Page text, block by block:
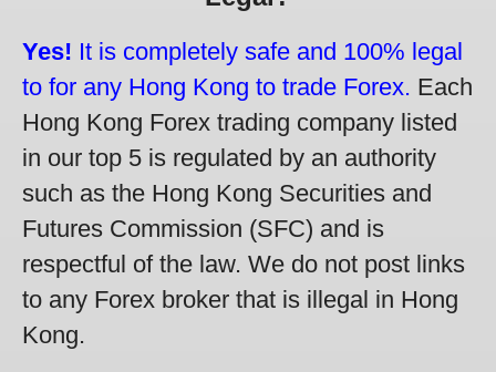
Yes! It is completely safe and 100% legal
to for any Hong Kong to trade Forex. Each
Hong Kong Forex trading company listed
in our top 5 is regulated by an authority
such as the Hong Kong Securities and
Futures Commission (SFC) and is
respectful of the law. We do not post links
to any Forex broker that is illegal in Hong
Kong.